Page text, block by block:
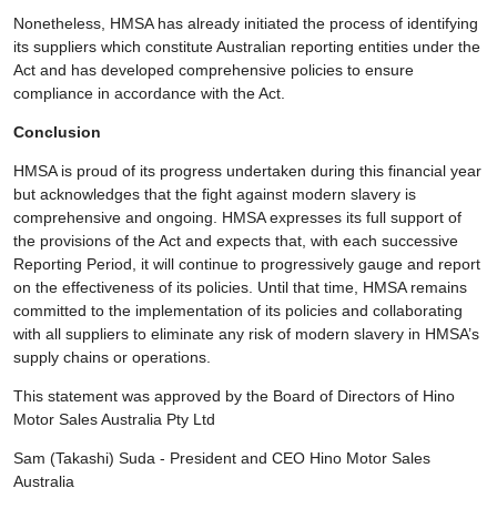
Nonetheless, HMSA has already initiated the process of identifying
its suppliers which constitute Australian reporting entities under the
Act and has developed comprehensive policies to ensure
compliance in accordance with the Act.
Conclusion
HMSA is proud of its progress undertaken during this financial year
but acknowledges that the fight against modern slavery is
comprehensive and ongoing. HMSA expresses its full support of
the provisions of the Act and expects that, with each successive
Reporting Period, it will continue to progressively gauge and report
on the effectiveness of its policies. Until that time, HMSA remains
committed to the implementation of its policies and collaborating
with all suppliers to eliminate any risk of modern slavery in HMSA’s
supply chains or operations.
This statement was approved by the Board of Directors of Hino
Motor Sales Australia Pty Ltd
Sam (Takashi) Suda - President and CEO Hino Motor Sales
Australia